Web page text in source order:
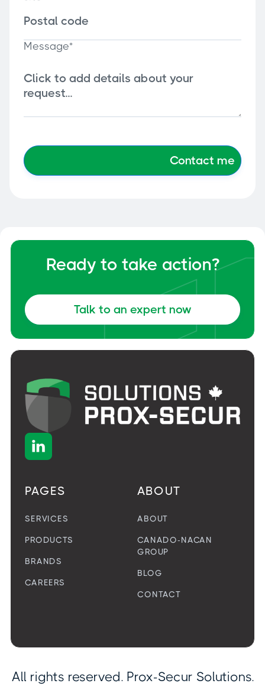
Message*

PAGES
SERVICES
PRODUCTS
BRANDS
CAREERS
ABOUT
ABOUT
CANADO-NACAN
GROUP
BLOG
CONTACT
Ready to take action?
Talk to an expert now
All rights reserved. Prox-Secur Solutions.